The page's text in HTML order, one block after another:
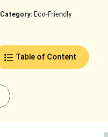
Category: Eco-Friendly
Table of Content